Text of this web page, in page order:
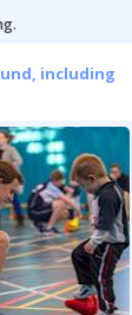
including